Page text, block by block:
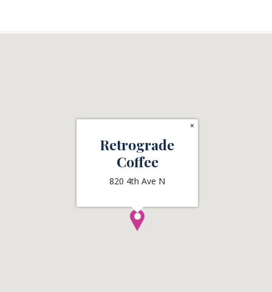
Retrograde
Coffee
820 4th Ave N
×